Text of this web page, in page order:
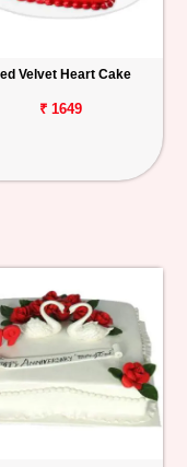
Velvet Heart Cake
₹ 1649